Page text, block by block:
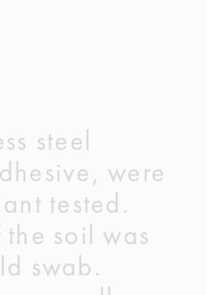
steel
were
tested.
soil was
swab.